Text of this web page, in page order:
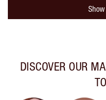
DISCOVER OUR